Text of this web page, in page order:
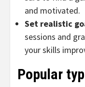
and motivated.
Set realistic
sessions and
your skills
Popular